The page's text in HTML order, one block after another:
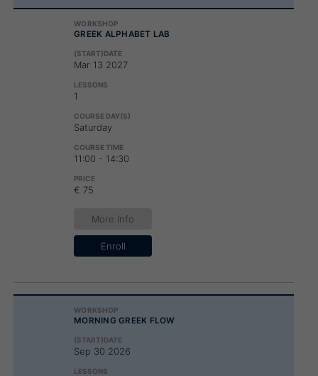
GREEK ALPHABET LAB
Mar 13 2027
1
Saturday
11:00 - 14:30
€ 75
More Info
Enroll
MORNING GREEK FLOW
Sep 30 2026